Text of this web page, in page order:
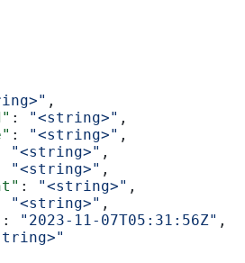
,
: "<string>" ,
: "<string>" ,
"<string>" ,
"<string>" ,
: "<string>" ,
"<string>" ,
: "2023-11-07T05:31:56Z" ,